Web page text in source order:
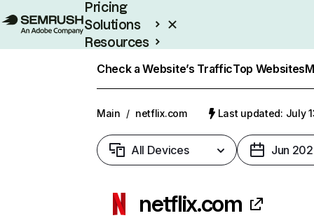
Pricing
Solutions
Resources
Check a Website’s TrafficTop Websites
Main / netflix.com Last updated: July
All Devices Jun
netflix.com